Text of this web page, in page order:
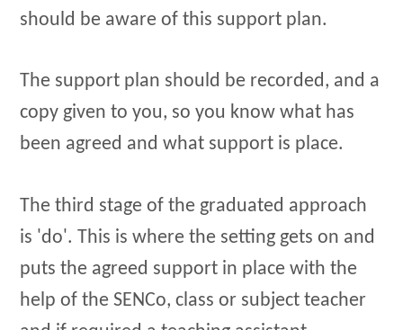
should be aware of this support plan.
The support plan should be recorded, and a
copy given to you, so you know what has
been agreed and what support is place.
The third stage of the graduated approach
is 'do'. This is where the setting gets on and
puts the agreed support in place with the
help of the SENCo, class or subject teacher